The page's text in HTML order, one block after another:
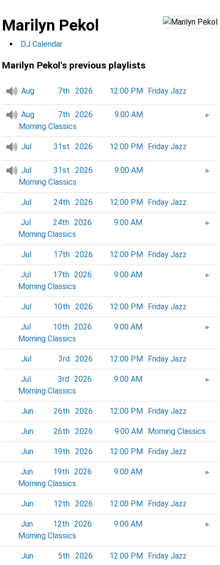
Marilyn Pekol
DJ Calendar
Marilyn Pekol's previous playlists
Aug 7th 2026 12:00 PM Friday Jazz
Aug 7th 2026
9:00 AM
Morning Classics
►
Jul 31st 2026 12:00 PM Friday Jazz
Jul 31st 2026
9:00 AM
Morning Classics
►
Jul 24th 2026 12:00 PM Friday Jazz
Jul 24th 2026
9:00 AM
Morning Classics
►
Jul 17th 2026 12:00 PM Friday Jazz
Jul 17th 2026
9:00 AM
Morning Classics
►
Jul 10th 2026 12:00 PM Friday Jazz
Jul 10th 2026
9:00 AM
Morning Classics
►
Jul 3rd 2026 12:00 PM Friday Jazz
Jul 3rd 2026
9:00 AM
Morning Classics
►
Jun 26th 2026 12:00 PM Friday Jazz
Jun 26th 2026 9:00 AM Morning Classics
Jun 19th 2026 12:00 PM Friday Jazz
Jun 19th 2026
9:00 AM
Morning Classics
►
Jun 12th 2026 12:00 PM Friday Jazz
Jun 12th 2026
9:00 AM
Morning Classics
►
Jun 5th 2026 12:00 PM Friday Jazz